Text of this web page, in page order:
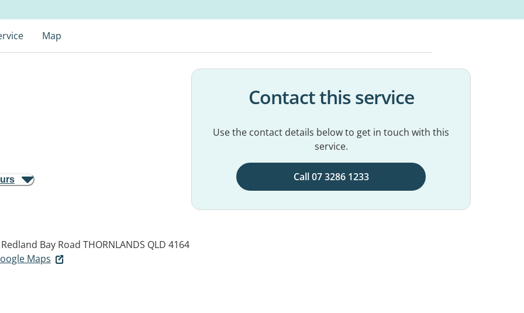
Map
Bay Road THORNLANDS QLD 4164
Maps
Contact this service
Use the contact details below to get in touch with this
service.
Call 07 3286 1233